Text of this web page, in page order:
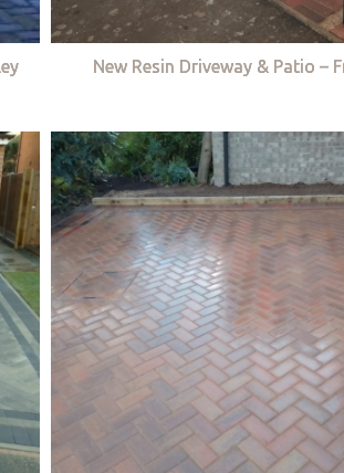
New Resin Driveway & Patio –